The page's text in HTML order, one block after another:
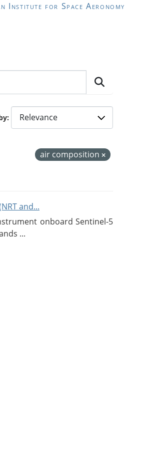
Institute for Space Aeronomy
air composition
and...
onboard Sentinel-5
...